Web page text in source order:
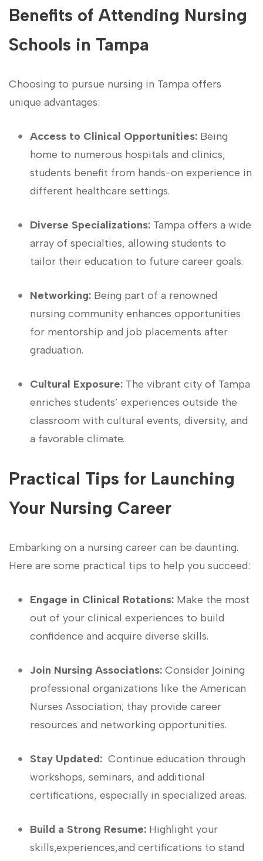
Benefits of Attending Nursing
Schools in Tampa
Choosing to pursue nursing in Tampa⁣ offers
unique advantages:
Access to Clinical Opportunities: Being
home to numerous hospitals and clinics,
students⁣ benefit from hands-on experience in
different healthcare settings.
Diverse Specializations: Tampa offers a wide
array of specialties, allowing students to
tailor their education to future ‍career goals.
Networking: Being part of a renowned
nursing community enhances opportunities
for mentorship ‍and job ‍placements after
graduation.
Cultural Exposure: The vibrant city of Tampa
enriches students’ experiences outside the
classroom with cultural events, diversity, and‌
a favorable climate.
Practical Tips ​for Launching
Your Nursing Career
Embarking on a nursing career can be daunting.
Here are some practical⁣ tips to help you succeed:
Engage in Clinical Rotations: Make ​the most
out⁣ of your‍ clinical experiences to build
confidence and acquire diverse skills.
Join Nursing Associations: Consider joining
professional organizations like the American
Nurses Association; thay provide career
resources and networking opportunities.
Stay ⁤Updated: ‌ Continue education through
workshops, seminars, and additional
certifications, especially in specialized areas.
Build a Strong Resume: Highlight your
skills,experiences,and certifications to stand